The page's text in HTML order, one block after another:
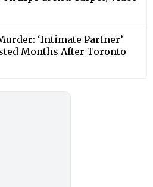
‘Intimate Partner’
Months After Toronto